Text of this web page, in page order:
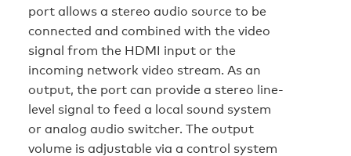
port allows a stereo audio source to be
connected and combined with the video
signal from the HDMI input or the
incoming network video stream. As an
output, the port can provide a stereo line-
level signal to feed a local sound system
or analog audio switcher. The output
volume is adjustable via a control system